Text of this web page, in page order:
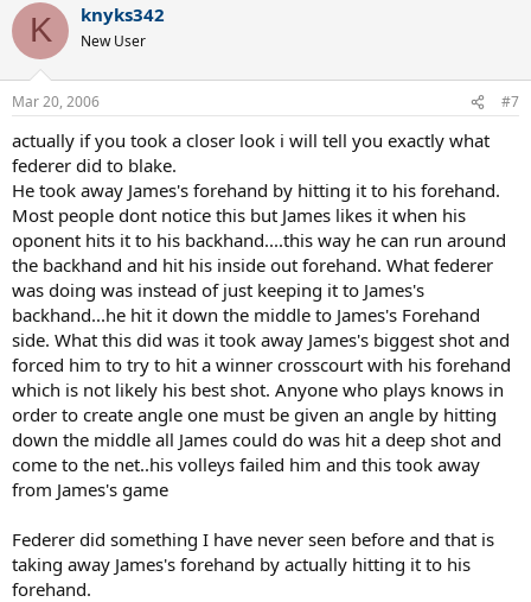
K knyks342
New User
Mar 20, 2006 #7
actually if you took a closer look i will tell you exactly what
federer did to blake.
He took away James's forehand by hitting it to his forehand.
Most people dont notice this but James likes it when his
oponent hits it to his backhand....this way he can run around
the backhand and hit his inside out forehand. What federer
was doing was instead of just keeping it to James's
backhand...he hit it down the middle to James's Forehand
side. What this did was it took away James's biggest shot and
forced him to try to hit a winner crosscourt with his forehand
which is not likely his best shot. Anyone who plays knows in
order to create angle one must be given an angle by hitting
down the middle all James could do was hit a deep shot and
come to the net..his volleys failed him and this took away
from James's game
Federer did something I have never seen before and that is
taking away James's forehand by actually hitting it to his
forehand.